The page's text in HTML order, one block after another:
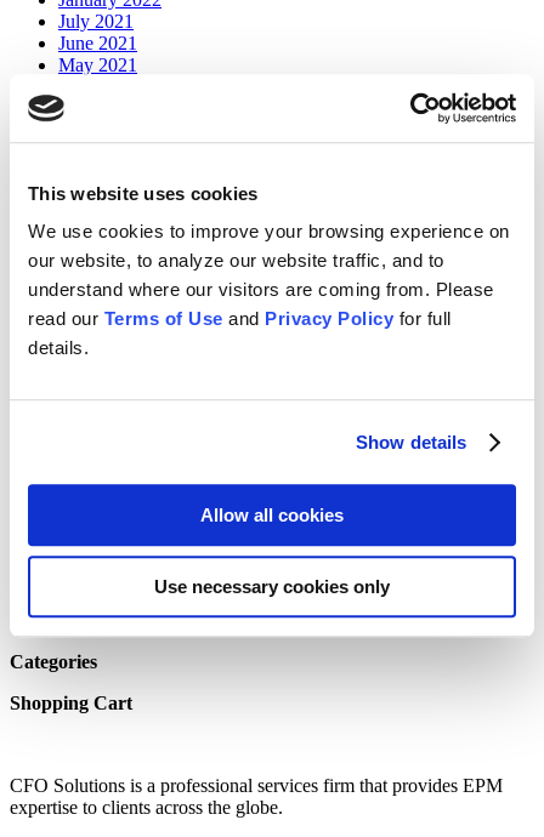
This website uses cookies
We use cookies to improve your browsing experience on
our website, to analyze our website traffic, and to
understand where our visitors are coming from. Please
read our Terms of Use and Privacy Policy for full
details.
Show details
Allow all cookies
Use necessary cookies only
July 2021
June 2021
May 2021
July 2019
Categories
Board
News
OneStream
Partners
Store Menu
Team Resources
Shop Homepage
My Account
Categories
Shopping Cart
CFO Solutions is a professional services firm that provides EPM
expertise to clients across the globe.